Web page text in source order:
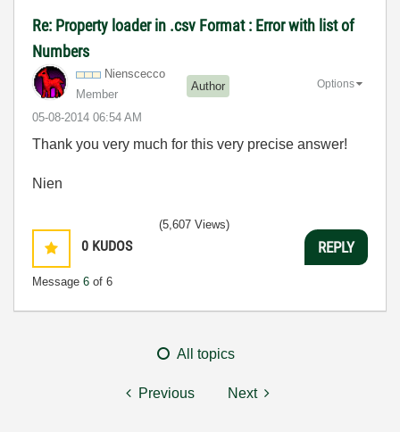
Re: Property loader in .csv Format : Error with list of
Numbers
Nienscecco
Member
Author
‎05-08-2014 06:54 AM
Options
Thank you very much for this very precise answer!
Nien
0 KUDOS
Message 6 of 6
(5,607 Views)
REPLY
All topics
Previous Next